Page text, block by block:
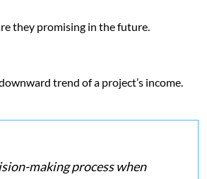
they promising in the future.
trend of a project’s income.
making process when